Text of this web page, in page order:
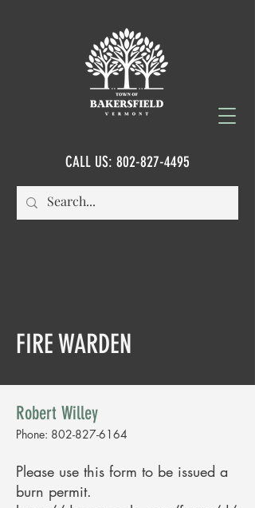
CALL US: 802-827-4495
FIRE WARDEN
Robert Willey
Phone: 802-827-6164
Please use this form to be issued a
burn permit.